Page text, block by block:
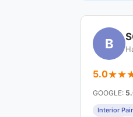
B
5.0
GOOGLE:
Interior